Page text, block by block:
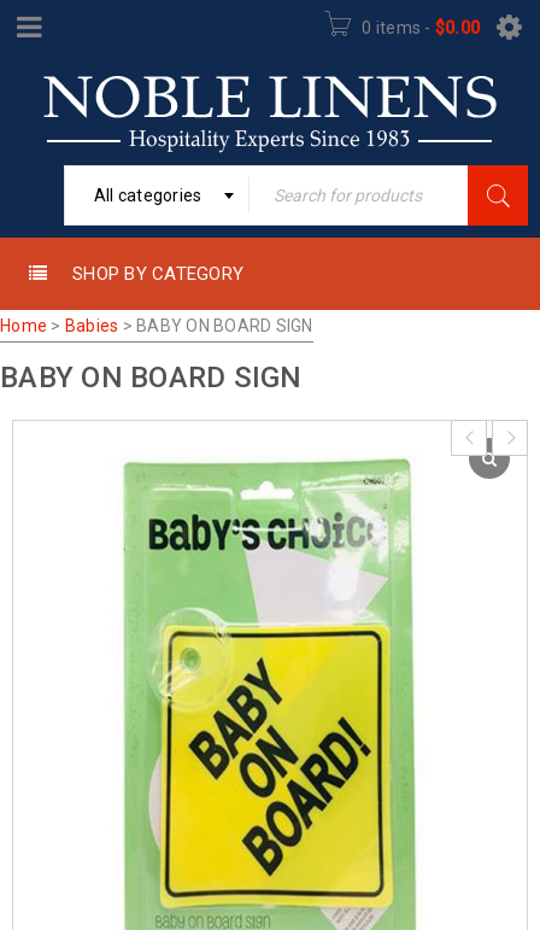
0 items - $0.00
All categories
SHOP BY CATEGORY
Home > Babies > BABY ON BOARD SIGN
BABY ON BOARD SIGN